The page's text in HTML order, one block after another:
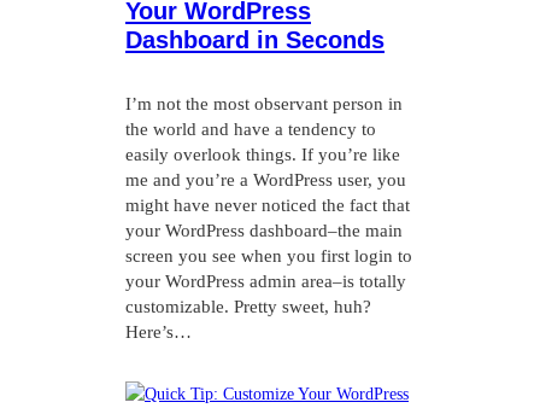
Your WordPress
Dashboard in Seconds
I’m not the most observant person in
the world and have a tendency to
easily overlook things. If you’re like
me and you’re a WordPress user, you
might have never noticed the fact that
your WordPress dashboard–the main
screen you see when you first login to
your WordPress admin area–is totally
customizable. Pretty sweet, huh?
Here’s…